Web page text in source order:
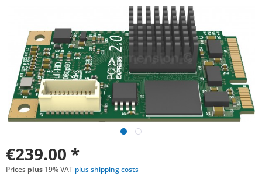
€239.00 *
Prices plus 19% VAT plus shipping costs